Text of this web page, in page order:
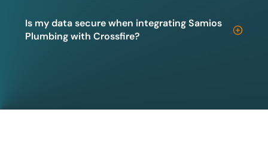
Is my data secure when integrating Samios
Plumbing with Crossfire?